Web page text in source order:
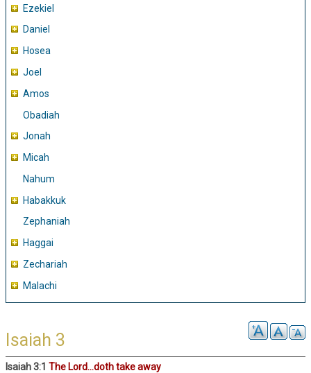
Ezekiel
Daniel
Hosea
Joel
Amos
Obadiah
Jonah
Micah
Nahum
Habakkuk
Zephaniah
Haggai
Zechariah
Malachi
Isaiah 3
Isaiah 3:1 The Lord…doth take away